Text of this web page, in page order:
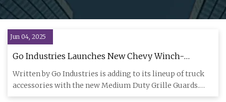
Jun 04, 2025
Go Industries Launches New Chevy Winch-
Compatible Grille Guards for Enhanced Truck
Protection - USA Today
Written by Go Industries is adding to its lineup of truck
accessories with the new Medium Duty Grille Guards.
These guar